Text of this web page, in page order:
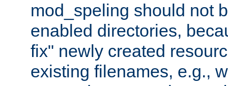
mod_speling should not
enabled directories,
fix" newly created
existing filenames, e.g.,